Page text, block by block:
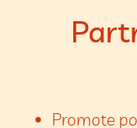
Promote